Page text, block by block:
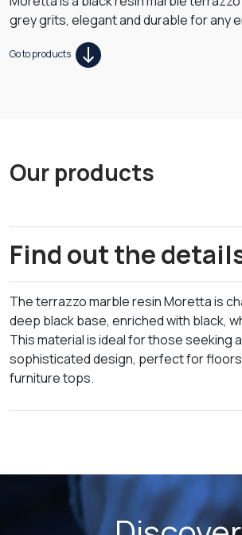
grey grits, elegant and durable for any
Go to products
Our products
Find out the
The terrazzo marble resin Moretta is
deep black base, enriched with black,
This material is ideal for those seeking
sophisticated design, perfect for
furniture tops.